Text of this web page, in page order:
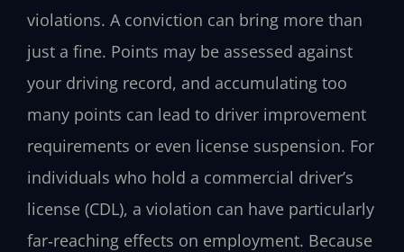
violations. A conviction can bring more than
just a fine. Points may be assessed against
your driving record, and accumulating too
many points can lead to driver improvement
requirements or even license suspension. For
individuals who hold a commercial driver’s
license (CDL), a violation can have particularly
far‑reaching effects on employment. Because